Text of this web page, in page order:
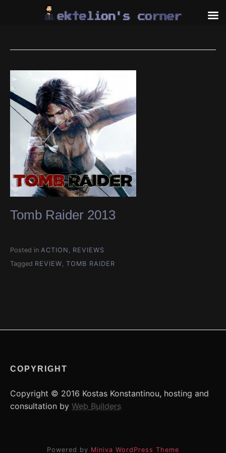
Tomb Raider 2013
Posted in ACTION , REVIEWS
Tagged REVIEW TOMB RAIDER
COPYRIGHT
Copyright © 2016 Kostas Konstantinou, hosting and
consultation by Web Builders
Powered by Miniva WordPress Theme